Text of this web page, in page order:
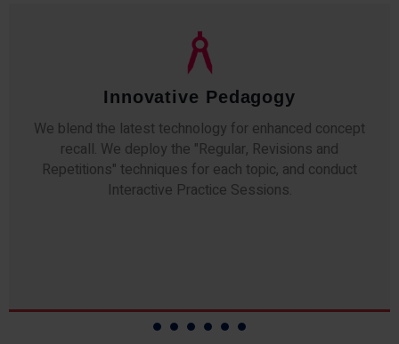
Qualified Faculty
Any professor teaching at Thakur Science Academy
commits to the highest standards of expertise &
experience. Needless to say, they are the backbone of
our accomplishments!